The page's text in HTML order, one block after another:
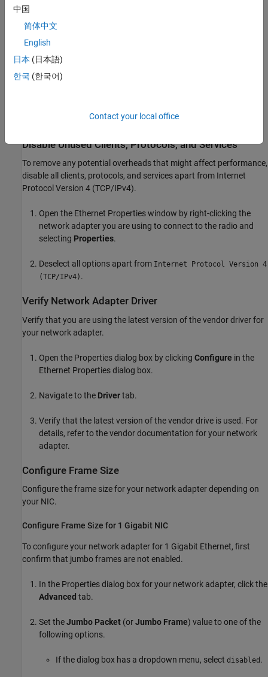
adapter you are using to connect to your radio.
In Windows Control Panel, navigate to
Network and Internet
open the Network Connections window.
you are using to connect to your radio.
Disable Unused Clients, Protocols, and Services
To remove any potential overheads that might affect performance,
disable all clients, protocols, and services apart from Internet
Protocol Version 4 (TCP/IPv4).
Open the Ethernet Properties window by right-clicking the
network adapter you are using to connect to the radio and
selecting Properties.
Deselect all options apart from Internet Protocol Version 4
(TCP/IPv4) .
Verify Network Adapter Driver
Verify that you are using the latest version of the vendor driver for
your network adapter.
Open the Properties dialog box by clicking Configure in the
Ethernet Properties dialog box.
Navigate to the Drivertab.
Verify that the latest version of the vendor drive is used. For
details, refer to the vendor documentation for your network
adapter.
Configure Frame Size
Configure the frame size for your network adapter depending on
your NIC.
Configure Frame Size for 1 Gigabit NIC
To configure your network adapter for 1 Gigabit Ethernet, first
confirm that jumbo frames are not enabled.
In the Properties dialog box for your network adapter, click the
Advanced tab.
Set theJumbo Packet (orJumbo Frame) value to one of the
following options.
If the dialog box has a dropdown menu, select disabled .
中国
简体中文
English
日本 (日本語)
한국 (한국어)
Contact your local office